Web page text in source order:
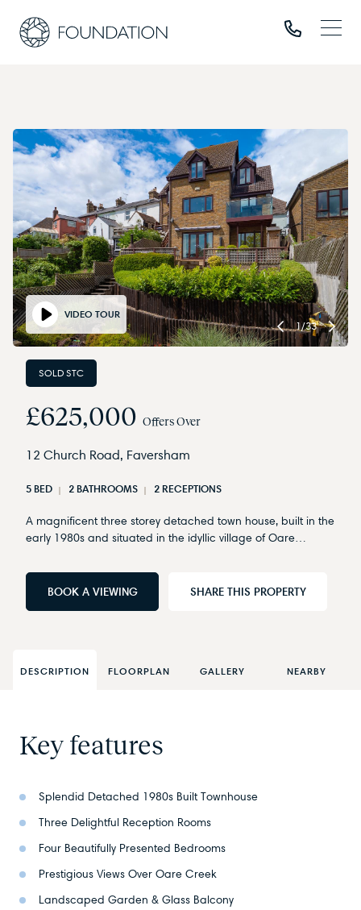
VIDEO TOUR
1/33
SOLD STC
£625,000 Offers Over
12 Church Road, Faversham
5 BED 2 BATHROOMS 2 RECEPTIONS
A magnificent three storey detached town house, built in the
early 1980s and situated in the idyllic village of Oare…
BOOK A VIEWING SHARE THIS PROPERTY
DESCRIPTION FLOORPLAN GALLERY NEARBY
Key features
Splendid Detached 1980s Built Townhouse
Three Delightful Reception Rooms
Four Beautifully Presented Bedrooms
Prestigious Views Over Oare Creek
Landscaped Garden & Glass Balcony